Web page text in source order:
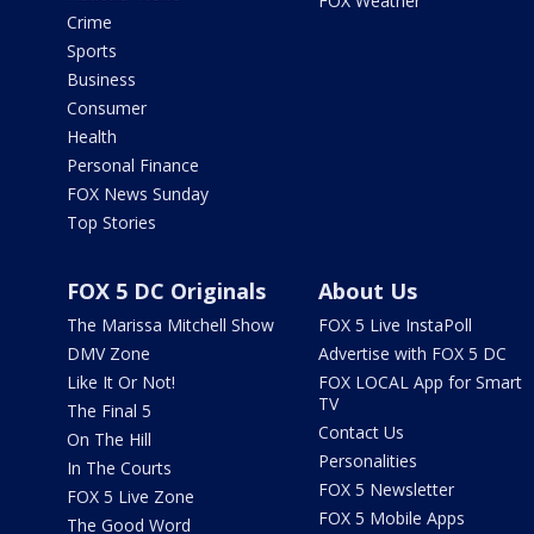
Crime
Sports
Business
Consumer
Health
Personal Finance
FOX News Sunday
Top Stories
FOX 5 DC Originals
The Marissa Mitchell Show
DMV Zone
Like It Or Not!
The Final 5
On The Hill
In The Courts
FOX 5 Live Zone
The Good Word
About Us
FOX 5 Live InstaPoll
Advertise with FOX 5 DC
FOX LOCAL App for Smart
TV
Contact Us
Personalities
FOX 5 Newsletter
FOX 5 Mobile Apps